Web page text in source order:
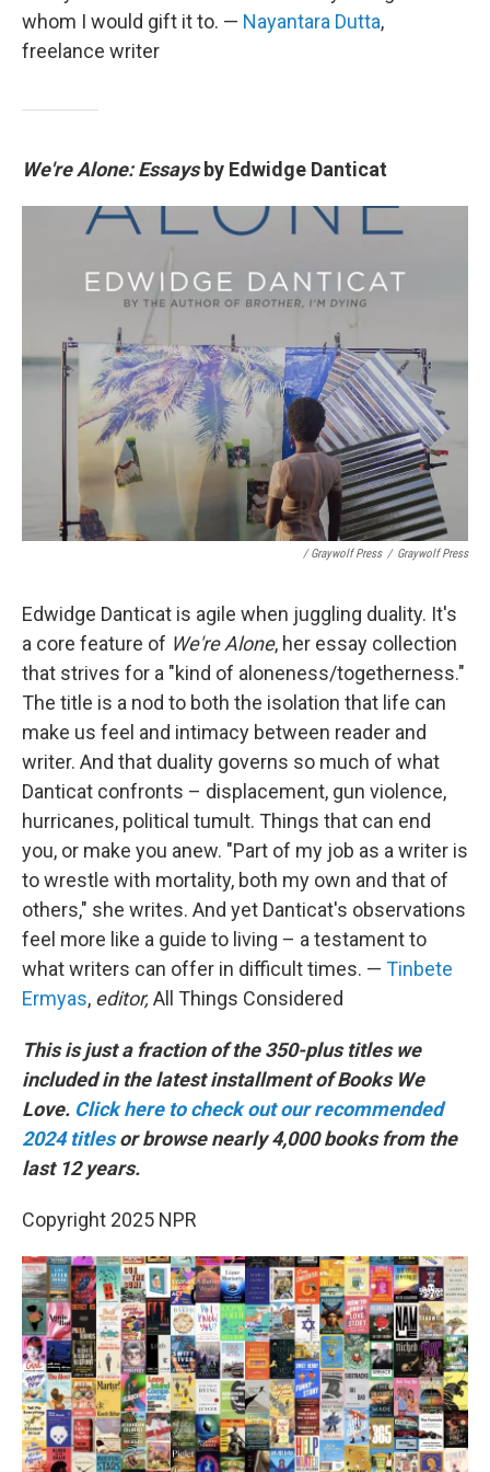
whom I would gift it to. — Nayantara Dutta,
freelance writer
We're Alone: Essaysby Edwidge Danticat
/ Graywolf Press / Graywolf Press
Edwidge Danticat is agile when juggling duality. It's
a core feature of We're Alone, her essay collection
that strives for a "kind of aloneness/togetherness."
The title is a nod to both the isolation that life can
make us feel and intimacy between reader and
writer. And that duality governs so much of what
Danticat confronts – displacement, gun violence,
hurricanes, political tumult. Things that can end
you, or make you anew. "Part of my job as a writer is
to wrestle with mortality, both my own and that of
others," she writes. And yet Danticat's observations
feel more like a guide to living – a testament to
what writers can offer in difficult times. — Tinbete
Ermyas, editor, All Things Considered
This is just a fraction of the 350-plus titles we
included in the latest installment of Books We
Love. Click here to check out our recommended
2024 titlesor browse nearly 4,000 books from the
last 12 years.
Copyright 2025 NPR